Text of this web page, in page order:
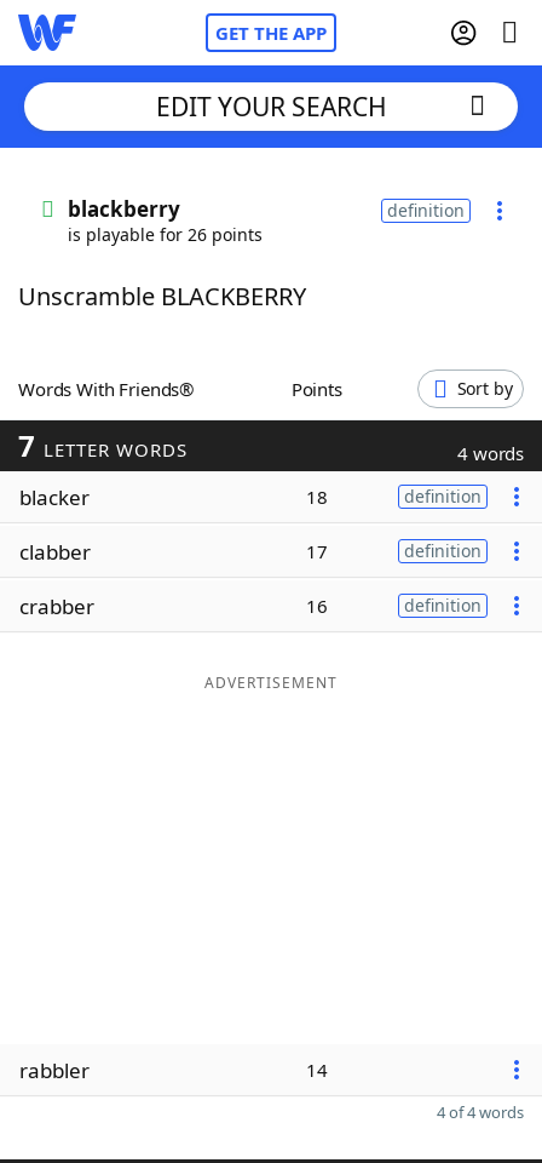
GET THE APP
Words With FriendsCheat
ScrabbleHelpers
Today's NYT Games
Word ListMaker
EDIT YOUR SEARCH
blackberry
is playable for 26 points
definition
Unscramble BLACKBERRY
Words With Friends® Points Sort by
7 LETTER WORDS 4 words
blacker 18 definition
clabber 17 definition
crabber 16 definition
ADVERTISEMENT
rabbler 14
4 of 4 words